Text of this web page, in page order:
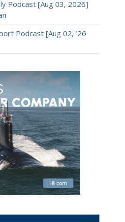
Podcast [Aug 03, 2026]
Podcast [Aug 02, ’26